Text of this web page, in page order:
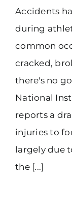
Accidents
during
common
cracked,
there's no
National
reports a
injuries to
largely due
the [...]